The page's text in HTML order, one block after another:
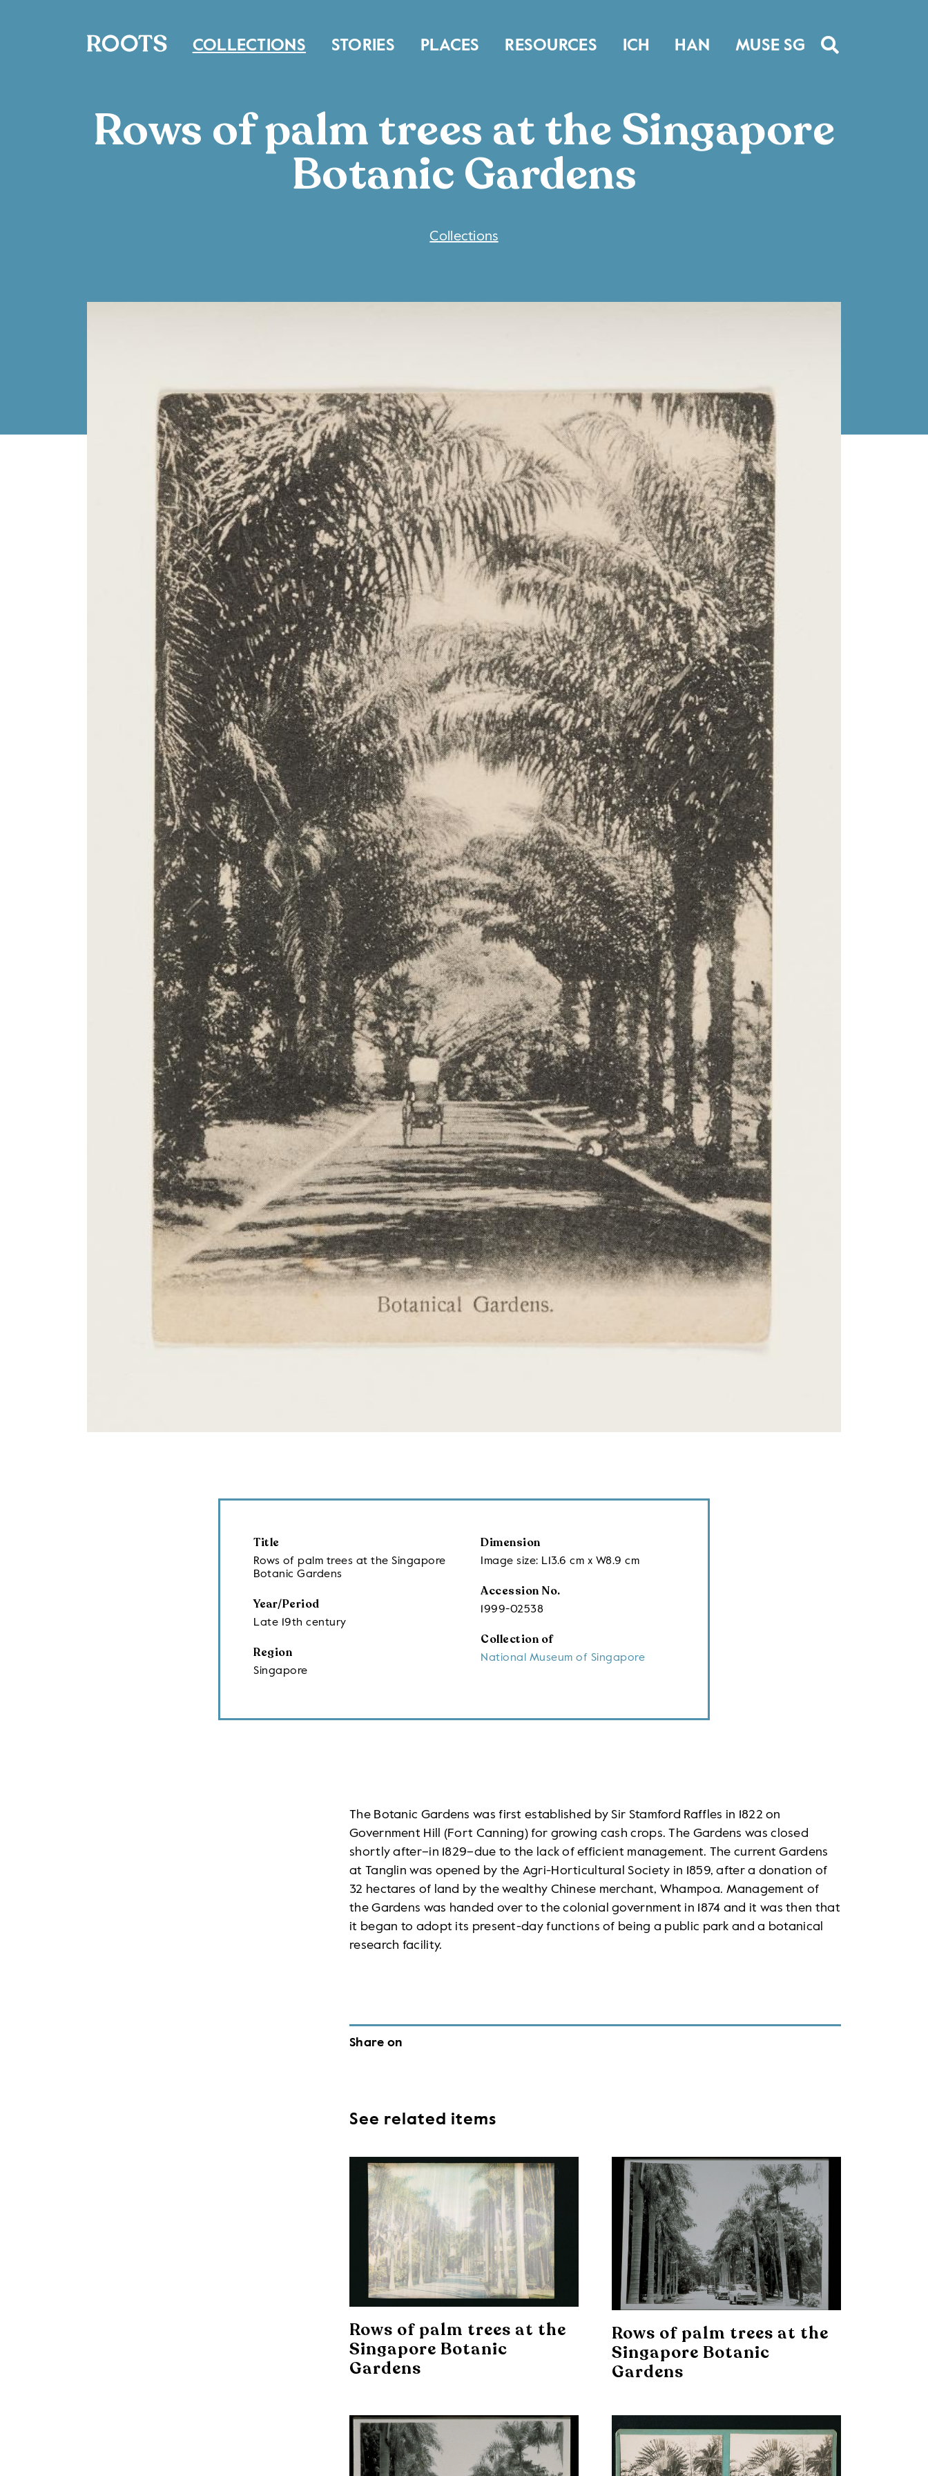
COLLECTIONS STORIES PLACES RESOURCES ICH HAN MUSE SG
Rows of palm trees at the Singapore
Botanic Gardens
Collections
Title
Rows of palm trees at the Singapore
Botanic Gardens
Year/Period
Late 19th century
Region
Singapore
Dimension
Image size: L13.6 cm x W8.9 cm
Accession No.
1999-02538
Collection of
National Museum of Singapore
The Botanic Gardens was first established by Sir Stamford Raffles in 1822 on
Government Hill (Fort Canning) for growing cash crops. The Gardens was closed
shortly after–in 1829–due to the lack of efficient management. The current Gardens
at Tanglin was opened by the Agri-Horticultural Society in 1859, after a donation of
32 hectares of land by the wealthy Chinese merchant, Whampoa. Management of
the Gardens was handed over to the colonial government in 1874 and it was then that
it began to adopt its present-day functions of being a public park and a botanical
research facility.
Share on
See related items
Rows of palm trees at the
Singapore Botanic
Gardens
Rows of palm trees at the
Singapore Botanic
Gardens